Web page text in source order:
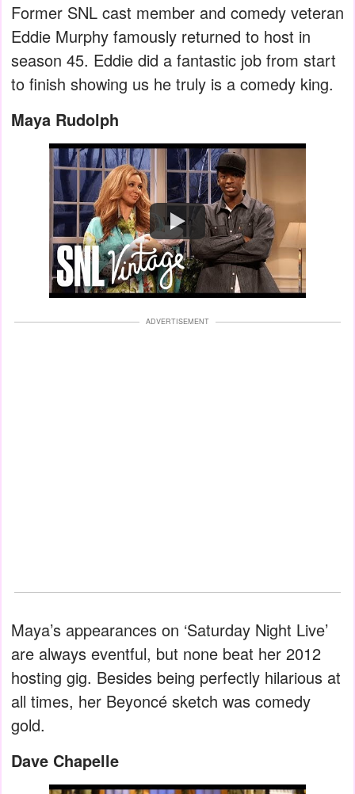
Former SNL cast member and comedy veteran
Eddie Murphy famously returned to host in
season 45. Eddie did a fantastic job from start
to finish showing us he truly is a comedy king.
Maya Rudolph
Watch
ADVERTISEMENT
Maya’s appearances on ‘Saturday Night Live’
are always eventful, but none beat her 2012
hosting gig. Besides being perfectly hilarious at
all times, her Beyoncé sketch was comedy
gold.
Dave Chapelle